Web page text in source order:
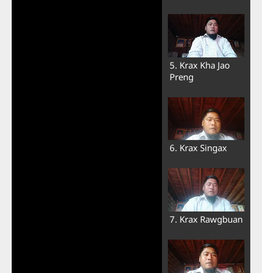
5. Krax Kha Jao
Preng
6. Krax Singax
7. Krax Rawgbuan